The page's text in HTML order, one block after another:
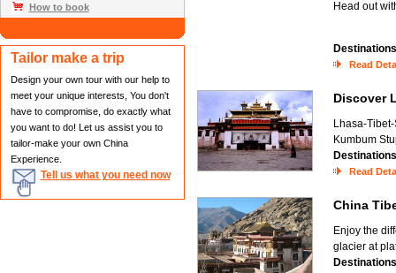
How to book
Tailor make a trip
Design your own tour with our help to
meet your unique interests, You don't
have to compromise, do exactly what
you want to do! Let us assist you to
tailor-make your own China
Experience.
Tell us what you need now
Head out
Read
Discover
Lhasa-
Kumbum
Read
China
Enjoy the
glacier at